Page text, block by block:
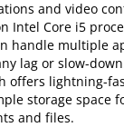
and video
Intel Core i5
handle multiple
lag or slow-
offers lightning-
storage space
and files.